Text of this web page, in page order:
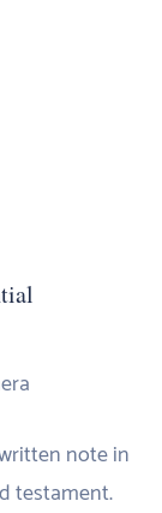
note in
testament.